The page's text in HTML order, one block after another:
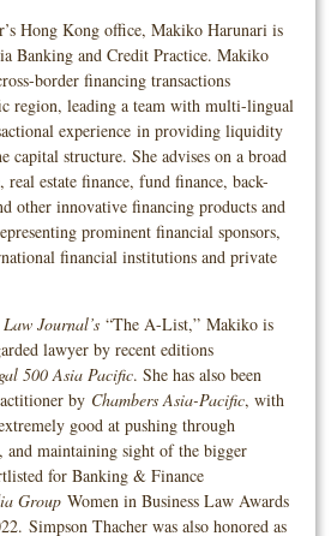
Hong Kong office, Makiko Harunari is
Banking and Credit Practice. Makiko
border financing transactions
region, leading a team with multi-lingual
experience in providing liquidity
capital structure. She advises on a broad
estate finance, fund finance, back-
other innovative financing products and
prominent financial sponsors,
financial institutions and private
Journal’s “The A-List,” Makiko is
lawyer by recent editions
500 Asia Pacific. She has also been
by Chambers Asia-Pacific, with
good at pushing through
and maintaining sight of the bigger
for Banking & Finance
Group Women in Business Law Awards
Simpson Thacher was also honored as